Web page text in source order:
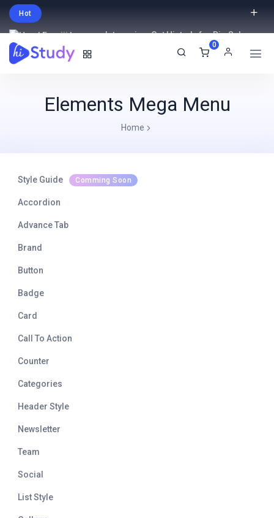
Hot
Intro price. Get Histudy for Big Sale
-95% off.
0
Elements Mega Menu
Home
Style Guide Comming Soon
Accordion
Advance Tab
Brand
Button
Badge
Card
Call To Action
Counter
Categories
Header Style
Newsletter
Team
Social
List Style